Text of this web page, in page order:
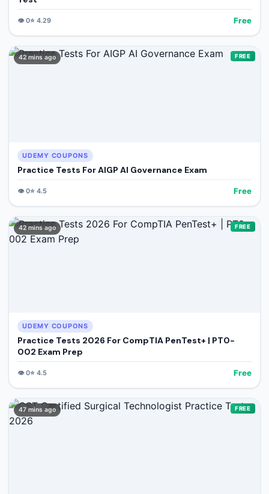
👁️0⭐ 4.29 Free
42 mins ago FREE
UDEMY COUPONS
Practice Tests For AIGP AI Governance Exam
👁️0⭐ 4.5 Free
42 mins ago FREE
UDEMY COUPONS
Practice Tests 2026 For CompTIA PenTest+ | PT0-
002 Exam Prep
👁️0⭐ 4.5 Free
47 mins ago FREE